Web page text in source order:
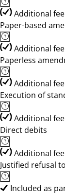
Additional
Paper-based
Additional
Paperless
Additional
Execution of
Additional
Direct debits
Additional
Justified refusal
Included as